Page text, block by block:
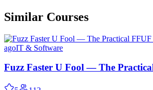
Similar Courses
agoIT & Software
Fuzz Faster U Fool — The